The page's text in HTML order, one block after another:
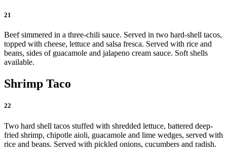
21
Beef simmered in a three-chili sauce. Served in two hard-shell tacos,
topped with cheese, lettuce and salsa fresca. Served with rice and
beans, sides of guacamole and jalapeno cream sauce. Soft shells
available.
Shrimp Taco
22
Two hard shell tacos stuffed with shredded lettuce, battered deep-
fried shrimp, chipotle aioli, guacamole and lime wedges, served with
rice and beans. Served with pickled onions, cucumbers and radish.